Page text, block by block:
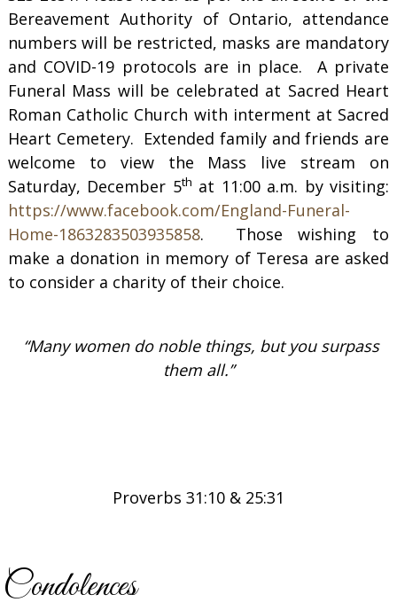
Bereavement Authority of Ontario, attendance
numbers will be restricted, masks are mandatory
and COVID-19 protocols are in place. A private
Funeral Mass will be celebrated at Sacred Heart
Roman Catholic Church with interment at Sacred
Heart Cemetery. Extended family and friends are
welcome to view the Mass live stream on
Saturday, December 5th at 11:00 a.m. by visiting:
https://www.facebook.com/England-Funeral-
Home-1863283503935858. Those wishing to
make a donation in memory of Teresa are asked
to consider a charity of their choice.
“Many women do noble things, but you surpass
them all.”
Proverbs 31:10 & 25:31
Condolences